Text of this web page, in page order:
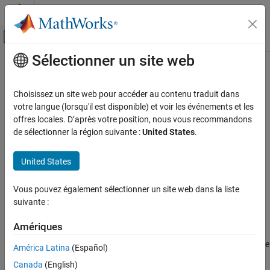
Passer au contenu
Activer/désactiver l'affichage du menu
Accueil de la documentation
Mixed-Signal Blockset
Linearization and Analog Signal Processing
ON THIS PAGE
Examples
Parameters
Version History
See Also
Contenu principal
Lowpass Resampler
Convert signal from one sample time to another
expand all in page
Description
TheLowpass Resampler
block converts either a fixed-step discrete
Sélectionner un site web
Choisissez un site web pour accéder au contenu traduit dans
votre langue (lorsqu'il est disponible) et voir les événements et les
offres locales. D’après votre position, nous vous recommandons
de sélectionner la région suivante :United States.
United States
Vous pouvez également sélectionner un site web dans la liste
suivante :
Amériques
América Latina (Español)
Canada (English)